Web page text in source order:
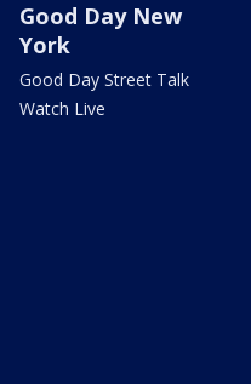
Good Day New
York
Good Day Street Talk
Watch Live